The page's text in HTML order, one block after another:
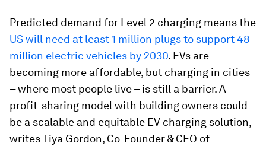
Predicted demand for Level 2 charging means the
US will need at least 1 million plugs to support 48
million electric vehicles by 2030. EVs are
becoming more affordable, but charging in cities
– where most people live – is still a barrier. A
profit-sharing model with building owners could
be a scalable and equitable EV charging solution,
writes Tiya Gordon, Co-Founder & CEO of